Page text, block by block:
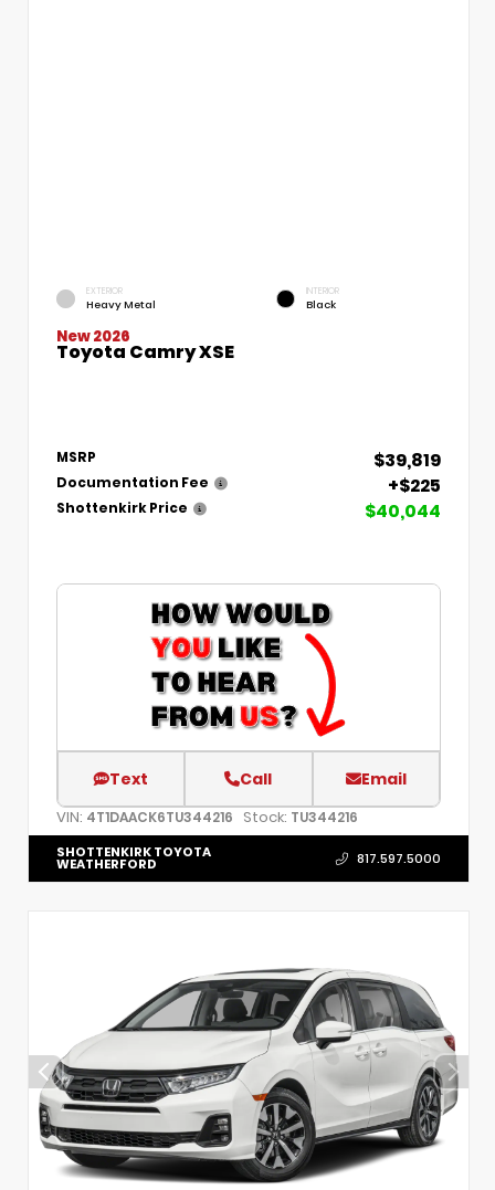
EXTERIOR
Heavy Metal
INTERIOR
Black
New 2026
Toyota Camry XSE
MSRP $39,819
Documentation Fee +$225
Shottenkirk Price $40,044
Text Call Email
VIN: 4T1DAACK6TU344216 Stock: TU344216
SHOTTENKIRK TOYOTA
WEATHERFORD 817.597.5000